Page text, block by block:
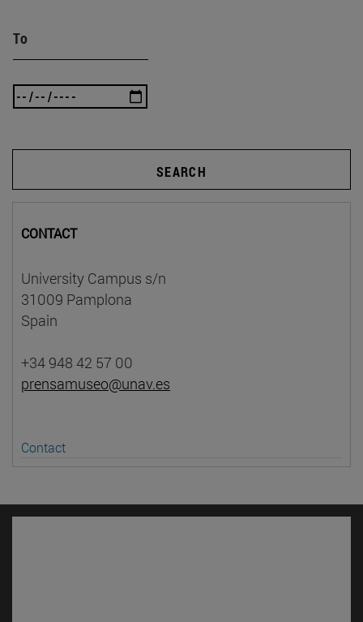
To
SEARCH
CONTACT
University Campus s/n
31009 Pamplona
Spain
+34 948 42 57 00
prensamuseo@unav.es
Contact